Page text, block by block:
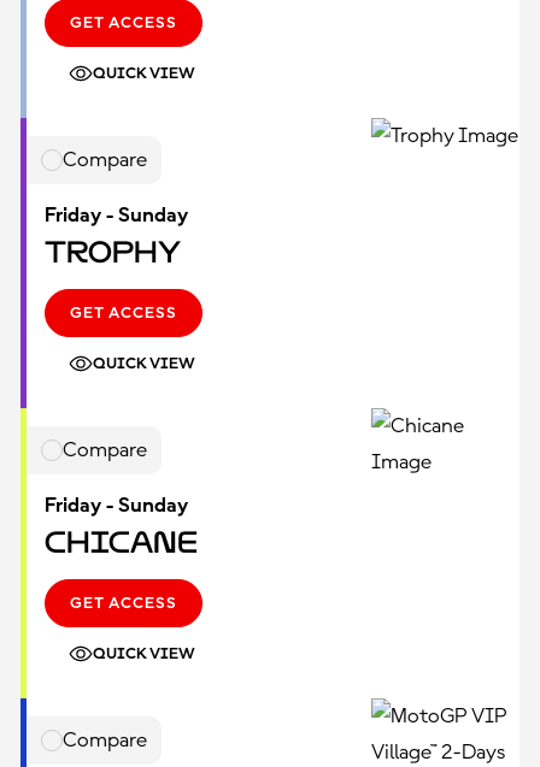
GET ACCESS
QUICK VIEW
Compare
Friday - Sunday
Trophy
GET ACCESS
QUICK VIEW
Compare
Friday - Sunday
Chicane
GET ACCESS
QUICK VIEW
Compare